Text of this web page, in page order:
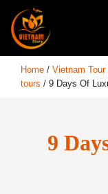
Home / Vietnam
tours / 9 Days Of
9